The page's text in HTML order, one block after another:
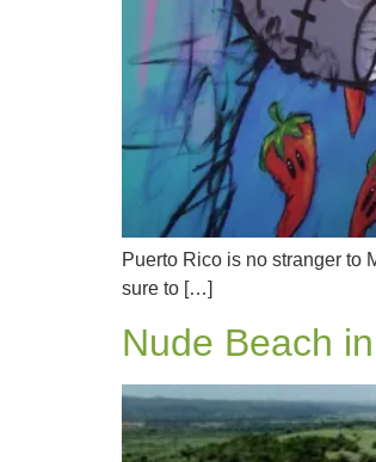
Puerto Rico is no stranger to
sure to […]
Nude Beach